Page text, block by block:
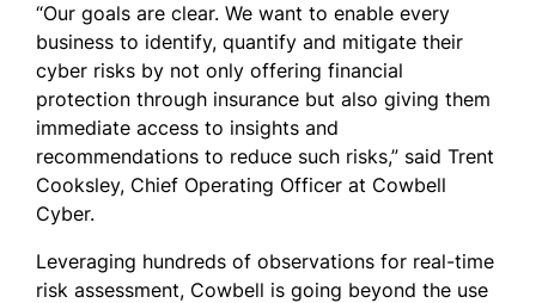
“Our goals are clear. We want to enable every
business to identify, quantify and mitigate their
cyber risks by not only offering financial
protection through insurance but also giving them
immediate access to insights and
recommendations to reduce such risks,” said Trent
Cooksley, Chief Operating Officer at Cowbell
Cyber.
Leveraging hundreds of observations for real-time
risk assessment, Cowbell is going beyond the use